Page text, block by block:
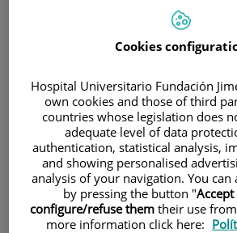
Patients and visitors
Cookies
Hospital Universitario Fundación
own cookies and those of third
countries whose legislation does
adequate level of data
authentication, statistical analysis,
and showing personalised
analysis of your navigation. You can
by pressing the button "
configure/refuse them their use
more information click here: